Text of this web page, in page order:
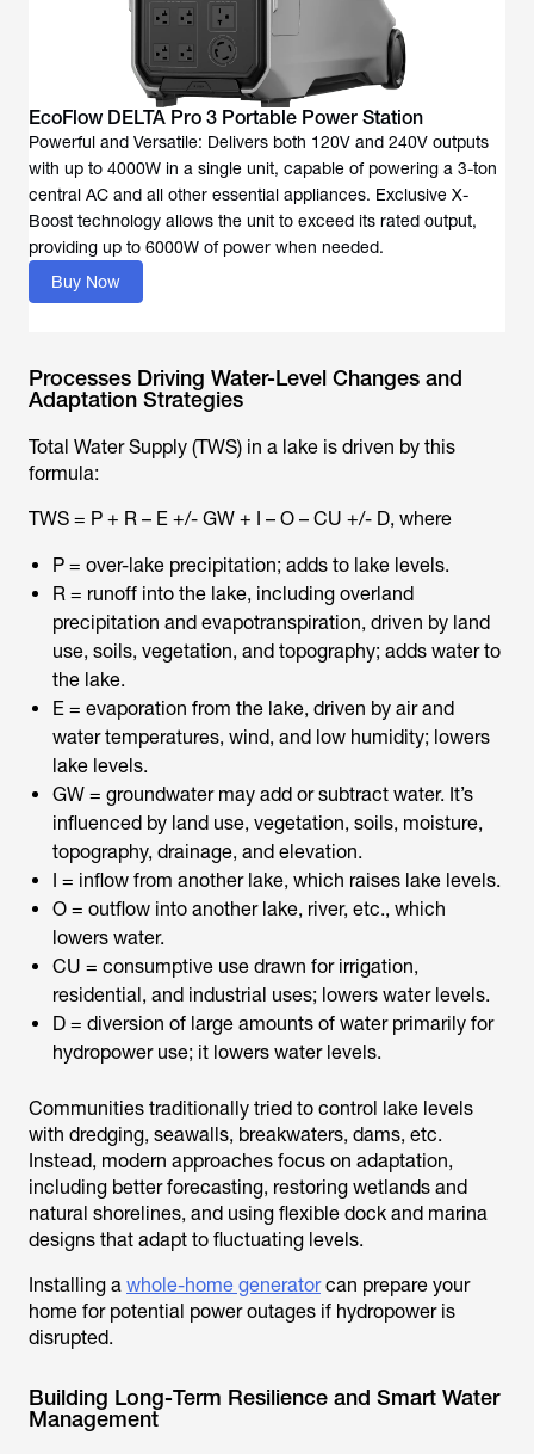
EcoFlow DELTA Pro 3 Portable Power Station
Powerful and Versatile: Delivers both 120V and 240V outputs
with up to 4000W in a single unit, capable of powering a 3-ton
central AC and all other essential appliances. Exclusive X-
Boost technology allows the unit to exceed its rated output,
providing up to 6000W of power when needed.
Buy Now
Processes Driving Water-Level Changes and
Adaptation Strategies
Total Water Supply (TWS) in a lake is driven by this
formula:
TWS = P + R – E +/- GW + I – O – CU +/- D, where
P = over-lake precipitation; adds to lake levels.
R = runoff into the lake, including overland
precipitation and evapotranspiration, driven by land
use, soils, vegetation, and topography; adds water to
the lake.
E = evaporation from the lake, driven by air and
water temperatures, wind, and low humidity; lowers
lake levels.
GW = groundwater may add or subtract water. It’s
influenced by land use, vegetation, soils, moisture,
topography, drainage, and elevation.
I = inflow from another lake, which raises lake levels.
O = outflow into another lake, river, etc., which
lowers water.
CU = consumptive use drawn for irrigation,
residential, and industrial uses; lowers water levels.
D = diversion of large amounts of water primarily for
hydropower use; it lowers water levels.
Communities traditionally tried to control lake levels
with dredging, seawalls, breakwaters, dams, etc.
Instead, modern approaches focus on adaptation,
including better forecasting, restoring wetlands and
natural shorelines, and using flexible dock and marina
designs that adapt to fluctuating levels.
Installing a whole-home generatorcan prepare your
home for potential power outages if hydropower is
disrupted.
Building Long-Term Resilience and Smart Water
Management